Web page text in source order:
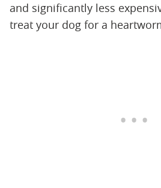
and significantly less
treat your dog for a